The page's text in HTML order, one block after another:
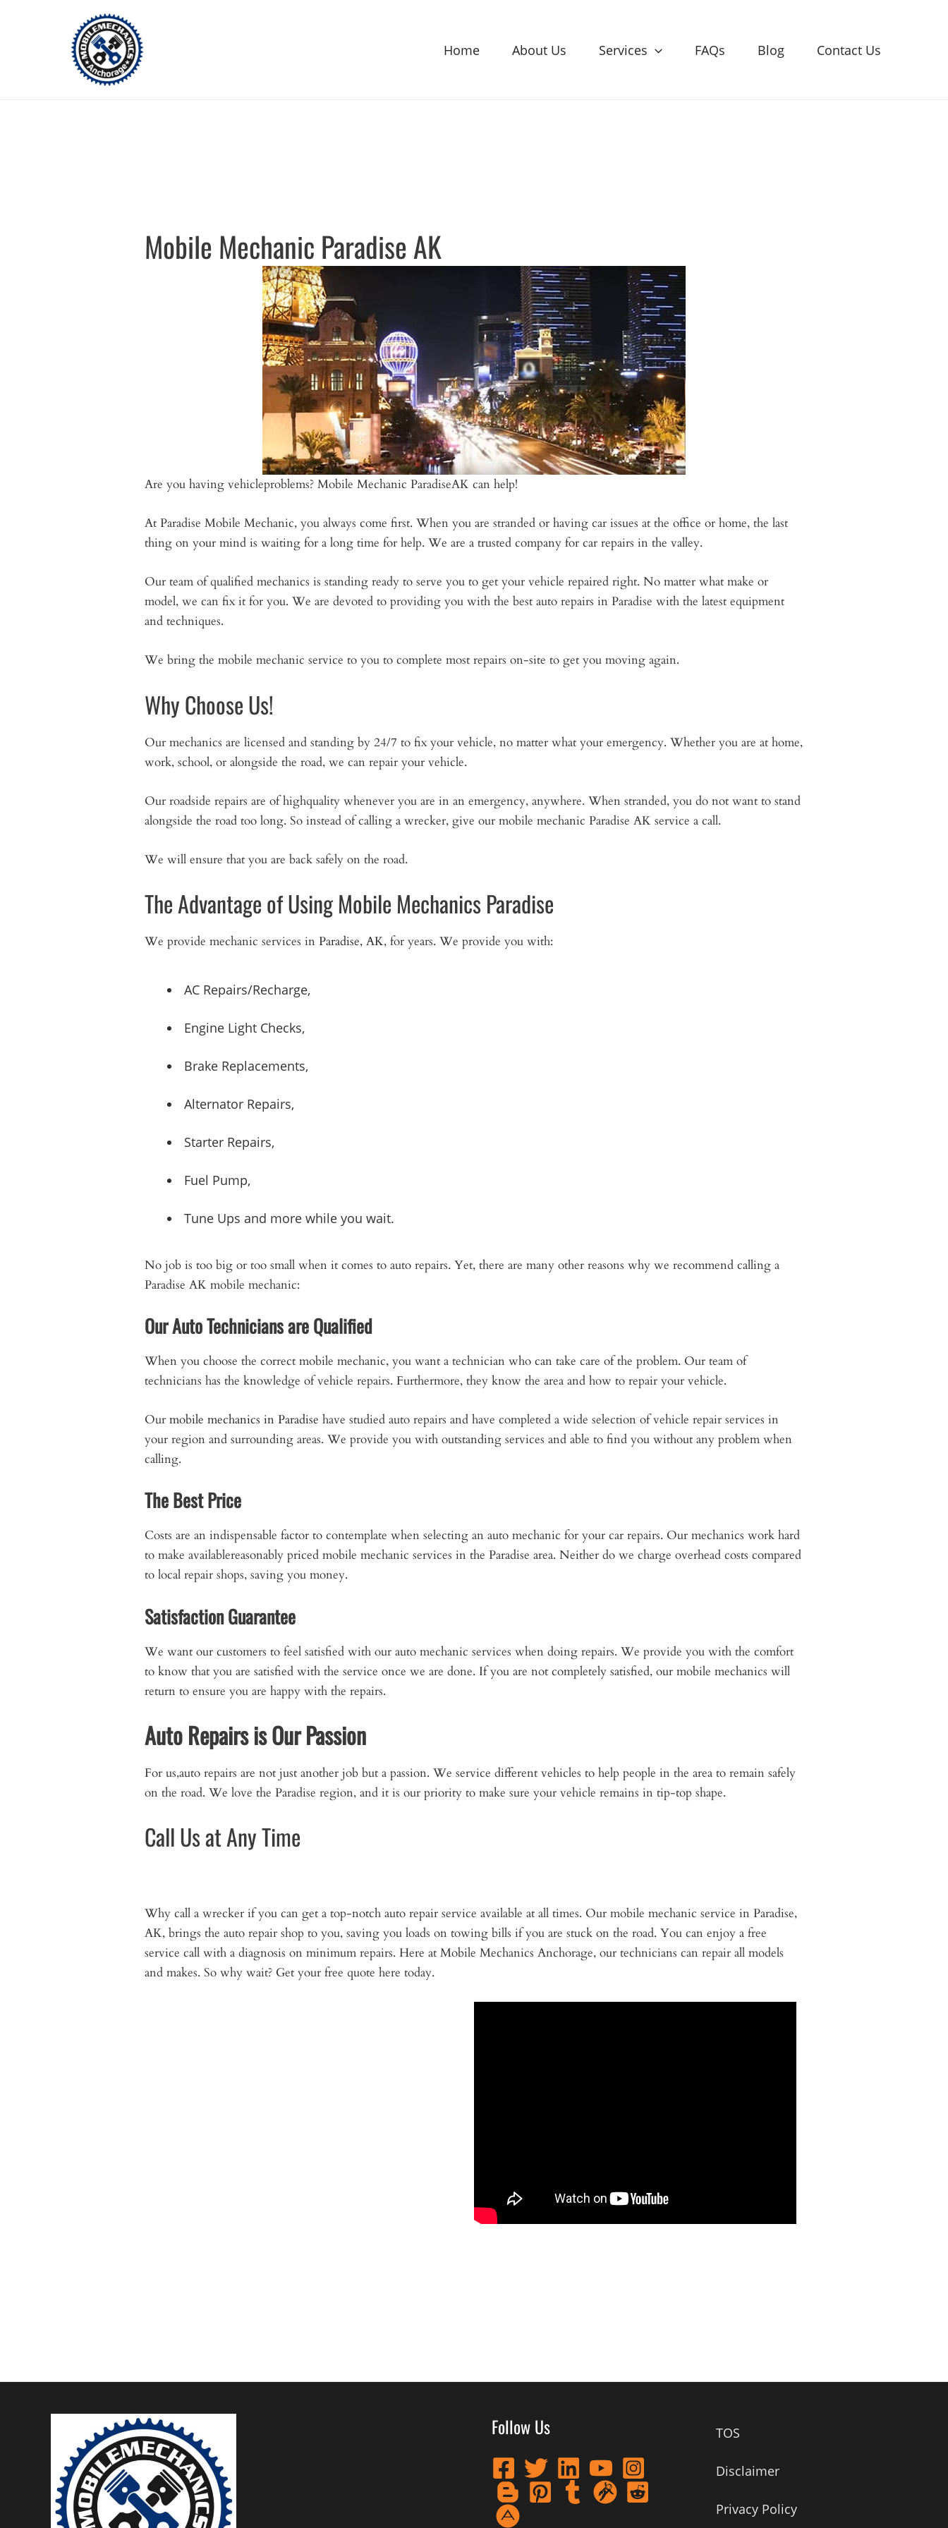
Home About Us Services FAQs Blog Contact Us
Mobile Mechanic Paradise AK
Are you having vehicleproblems? Mobile Mechanic ParadiseAK can help!
At Paradise Mobile Mechanic, you always come first. When you are stranded or having car issues at the office or home, the last
thing on your mind is waiting for a long time for help. We are a trusted company for car repairs in the valley.
Our team of qualified mechanics is standing ready to serve you to get your vehicle repaired right. No matter what make or
model, we can fix it for you. We are devoted to providing you with the best auto repairs in Paradise with the latest equipment
and techniques.
We bring the mobile mechanic service to you to complete most repairs on-site to get you moving again.
Why Choose Us!
Our mechanics are licensed and standing by 24/7 to fix your vehicle, no matter what your emergency. Whether you are at home,
work, school, or alongside the road, we can repair your vehicle.
Our roadside repairs are of highquality whenever you are in an emergency, anywhere. When stranded, you do not want to stand
alongside the road too long. So instead of calling a wrecker, give our mobile mechanic Paradise AK service a call.
We will ensure that you are back safely on the road.
The Advantage of Using Mobile Mechanics Paradise
We provide mechanic services inParadise, AK, for years. We provide you with:
AC Repairs/Recharge,
Engine Light Checks,
Brake Replacements,
Alternator Repairs,
Starter Repairs,
Fuel Pump,
Tune Ups and more while you wait.
No job is too big or too small when it comes to auto repairs. Yet, there are many other reasons why we recommend calling a
Paradise AK mobile mechanic:
Our Auto Technicians are Qualified
When you choose the correct mobile mechanic, you want a technician who can take care of the problem. Our team of
technicians has the knowledge of vehicle repairs. Furthermore, they know the area and how to repair your vehicle.
Our mobile mechanics in Paradise have studied auto repairs and have completed a wide selection of vehicle repair services in
your region and surrounding areas. We provide you with outstanding services and able to find you without any problem when
calling.
The Best Price
Costs are an indispensable factor to contemplate when selecting an auto mechanic for your car repairs. Our mechanics work hard
to make availablereasonably priced mobile mechanic services in the Paradise area. Neither do we charge overhead costs compared
to local repair shops, saving you money.
Satisfaction Guarantee
We want our customers to feel satisfied with our auto mechanic services when doing repairs. We provide you with the comfort
to know that you are satisfied with the service once we are done. If you are not completely satisfied, our mobile mechanics will
return to ensure you are happy with the repairs.
Auto Repairs is Our Passion
For us,auto repairs are not just another job but a passion. We service different vehicles to help people in the area to remain safely
on the road. We love the Paradise region, and it is our priority to make sure your vehicle remains in tip-top shape.
Call Us at Any Time
Why call a wrecker if you can get a top-notch auto repair service available at all times. Our mobile mechanic service in Paradise,
AK, brings the auto repair shop to you, saving you loads on towing bills if you are stuck on the road. You can enjoy a free
service call with a diagnosis on minimum repairs. Here at Mobile Mechanics Anchorage, our technicians can repair all models
and makes. So why wait? Get your free quote here today.
Follow Us TOS
Disclaimer
Privacy Policy